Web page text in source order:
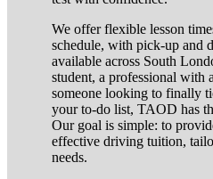
We offer flexible lesson
schedule, with pick-up and
available across South
student, a professional with
someone looking to finally
your to-do list, TAOD has
Our goal is simple: to
effective driving tuition,
needs.